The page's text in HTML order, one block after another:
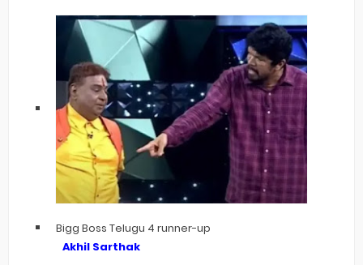
Bigg Boss Telugu 4 runner-up
Akhil Sarthak